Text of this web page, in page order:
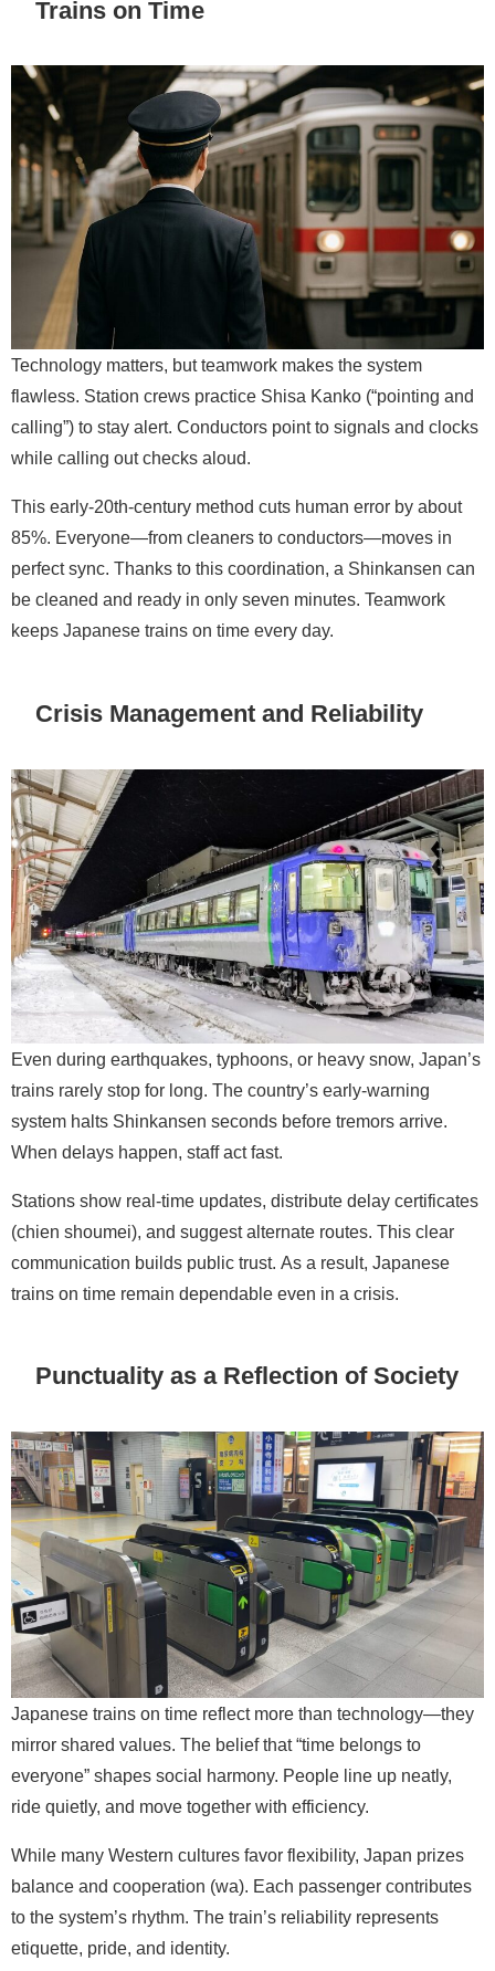
Trains on Time
Technology matters, but teamwork makes the system
flawless. Station crews practice Shisa Kanko (“pointing and
calling”) to stay alert. Conductors point to signals and clocks
while calling out checks aloud.
This early-20th-century method cuts human error by about
85%. Everyone—from cleaners to conductors—moves in
perfect sync. Thanks to this coordination, a Shinkansen can
be cleaned and ready in only seven minutes. Teamwork
keeps Japanese trains on time every day.
Crisis Management and Reliability
Even during earthquakes, typhoons, or heavy snow, Japan’s
trains rarely stop for long. The country’s early-warning
system halts Shinkansen seconds before tremors arrive.
When delays happen, staff act fast.
Stations show real-time updates, distribute delay certificates
(chien shoumei), and suggest alternate routes. This clear
communication builds public trust. As a result, Japanese
trains on time remain dependable even in a crisis.
Punctuality as a Reflection of Society
Japanese trains on time reflect more than technology—they
mirror shared values. The belief that “time belongs to
everyone” shapes social harmony. People line up neatly,
ride quietly, and move together with efficiency.
While many Western cultures favor flexibility, Japan prizes
balance and cooperation (wa). Each passenger contributes
to the system’s rhythm. The train’s reliability represents
etiquette, pride, and identity.